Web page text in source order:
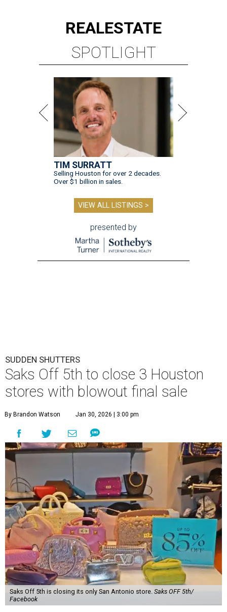
REALESTATE
SPOTLIGHT
TIM SURRATT
Selling Houston for over 2 decades.
Over $1 billion in sales.
VIEW ALL LISTINGS >
presented by
SUDDEN SHUTTERS
Saks Off 5th to close 3 Houston
stores with blowout final sale
By Brandon Watson Jan 30, 2026 | 3:00 pm
Saks Off 5th is closing its only San Antonio store. Saks OFF 5th/
Facebook